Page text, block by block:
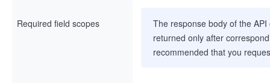
Required field scopes
The response body of the
returned only after
recommended that you